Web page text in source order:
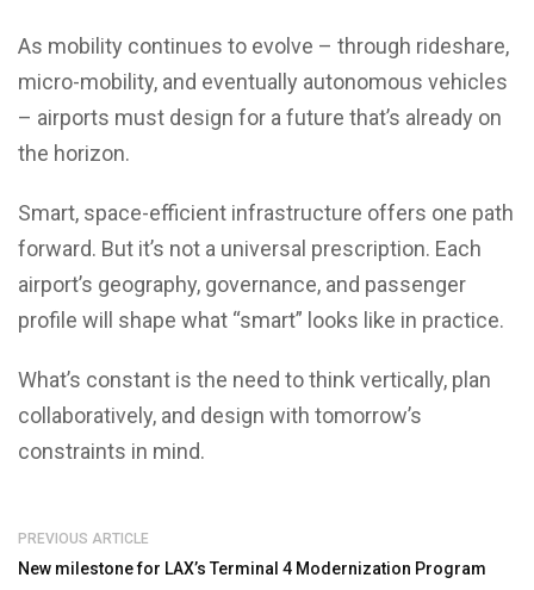
As mobility continues to evolve – through rideshare,
micro-mobility, and eventually autonomous vehicles
– airports must design for a future that’s already on
the horizon.
Smart, space-efficient infrastructure offers one path
forward. But it’s not a universal prescription. Each
airport’s geography, governance, and passenger
profile will shape what “smart” looks like in practice.
What’s constant is the need to think vertically, plan
collaboratively, and design with tomorrow’s
constraints in mind.
PREVIOUS ARTICLE
New milestone for LAX’s Terminal 4 Modernization Program